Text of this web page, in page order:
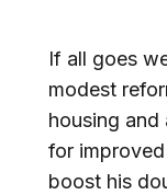
If all goes
modest
housing
for
boost his